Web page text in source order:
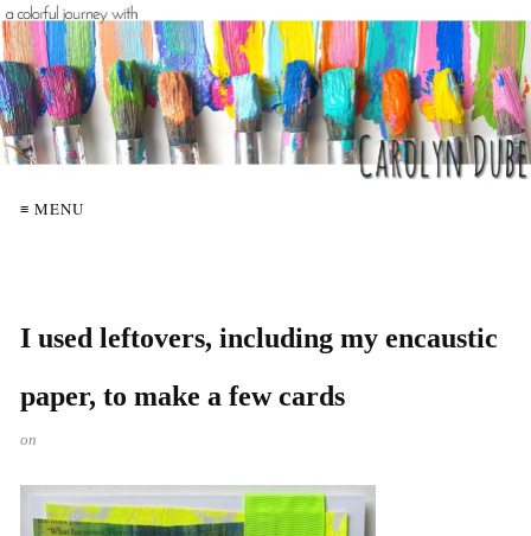
≡ MENU
I used leftovers, including my encaustic
paper, to make a few cards
on